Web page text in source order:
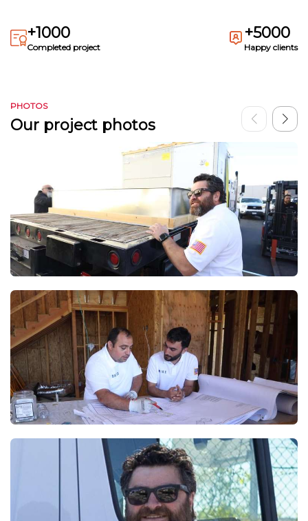
+1000
Completed project
+5000
Happy clients
PHOTOS
Our project photos